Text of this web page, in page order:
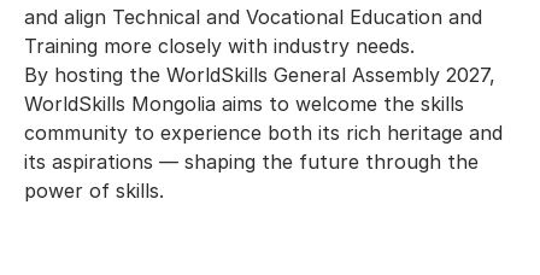
and align Technical and Vocational Education and
Training more closely with industry needs.
By hosting the WorldSkills General Assembly 2027,
WorldSkills Mongolia aims to welcome the skills
community to experience both its rich heritage and
its aspirations — shaping the future through the
power of skills.